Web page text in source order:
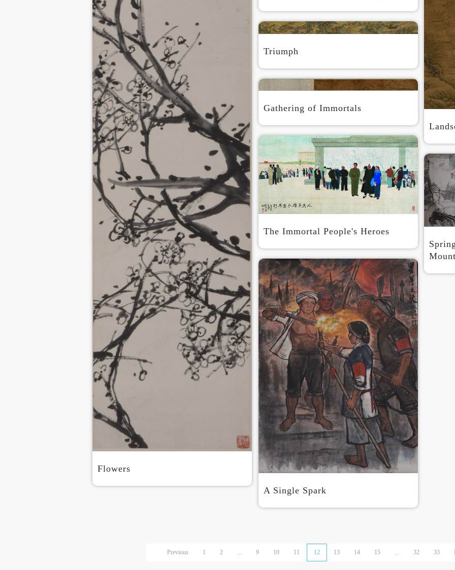
Flowers
Triumph
Gathering of Immortals
The Immortal People's Heroes
A Single Spark
Previous 1 2 ... 9 10 11 12 13 14 15 ... 32 33
PIN
LOGIN
Use Artron membership to login